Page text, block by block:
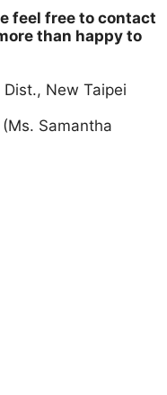
feel free to contact
than happy to
New Taipei
Samantha